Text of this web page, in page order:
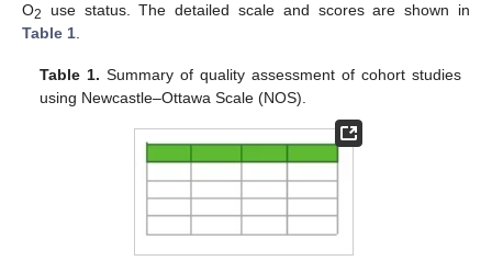
O2
use status. The detailed scale and scores are shown in
Table 1
Table 1. Summary of quality assessment of cohort studies
using Newcastle–Ottawa Scale (NOS).